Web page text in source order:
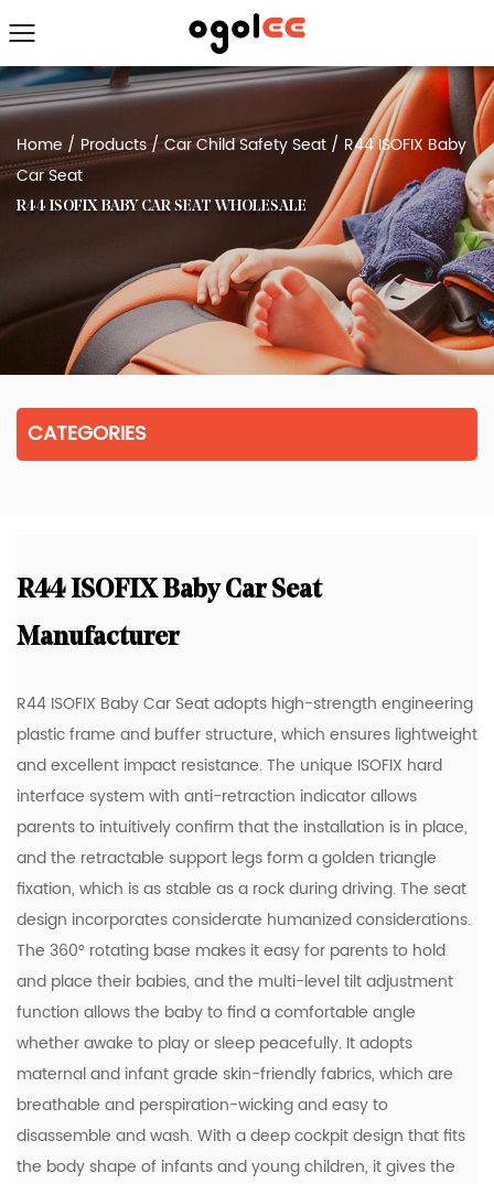
Home / Products/Car Child Safety Seat / R44 ISOFIX Baby
Car Seat
R44 ISOFIX BABY CAR SEAT WHOLESALE
CATEGORIES
R44 ISOFIX Baby Car Seat
Manufacturer
R44 ISOFIX Baby Car Seat adopts high-strength engineering
plastic frame and buffer structure, which ensures lightweight
and excellent impact resistance. The unique ISOFIX hard
interface system with anti-retraction indicator allows
parents to intuitively confirm that the installation is in place,
and the retractable support legs form a golden triangle
fixation, which is as stable as a rock during driving. The seat
design incorporates considerate humanized considerations.
The 360° rotating base makes it easy for parents to hold
and place their babies, and the multi-level tilt adjustment
function allows the baby to find a comfortable angle
whether awake to play or sleep peacefully. It adopts
maternal and infant grade skin-friendly fabrics, which are
breathable and perspiration-wicking and easy to
disassemble and wash. With a deep cockpit design that fits
the body shape of infants and young children, it gives the